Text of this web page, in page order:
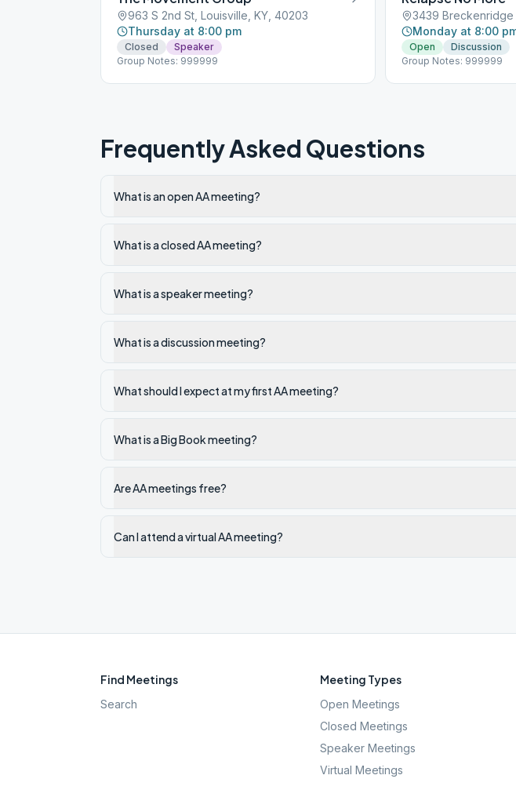
963 S 2nd St, Louisville, KY, 40203
Thursday at 8:00 pm
Closed
Speaker
Group Notes: 999999
3439 Breckenridge
Monday at 8:00
Open
Discussion
Group Notes: 999999
Frequently Asked Questions
What is an open AA meeting?
What is a closed AA meeting?
What is a speaker meeting?
What is a discussion meeting?
What should I expect at my first AA meeting?
What is a Big Book meeting?
Are AA meetings free?
Can I attend a virtual AA meeting?
Find Meetings
Search
Meeting Types
Open Meetings
Closed Meetings
Speaker Meetings
Virtual Meetings